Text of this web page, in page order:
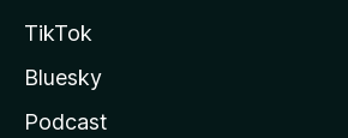
TikTok
Bluesky
Podcast